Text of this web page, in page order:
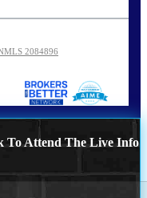
2084896
To Attend The Live Info